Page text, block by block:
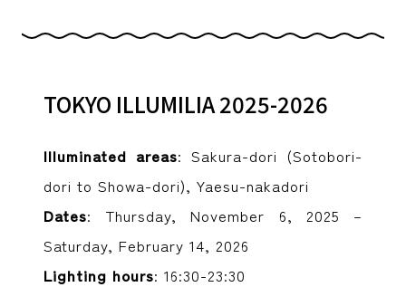
TOKYO ILLUMILIA 2025-2026
Illuminated areas: Sakura-dori (Sotobori-
dori to Showa-dori), Yaesu-nakadori
Dates: Thursday, November 6, 2025 –
Saturday, February 14, 2026
Lighting hours: 16:30-23:30